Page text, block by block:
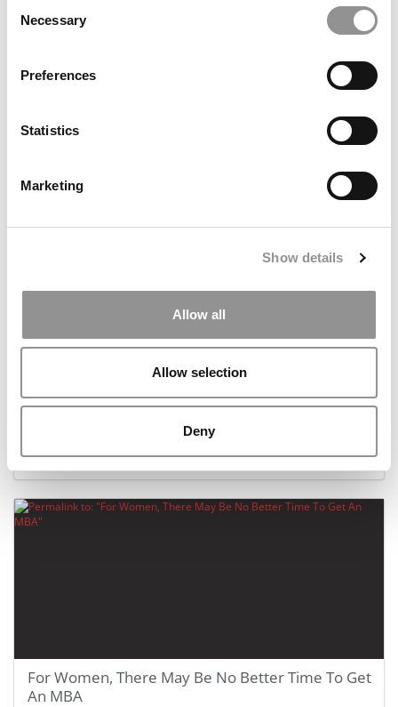
Selection
Necessary
Preferences
Statistics
Marketing
Show details
Allow all
Allow selection
Deny
B-School Enrollment
The Leading B-Schools With The Most Women
November 18, 2020
For Women, There May Be No Better Time To Get
An MBA